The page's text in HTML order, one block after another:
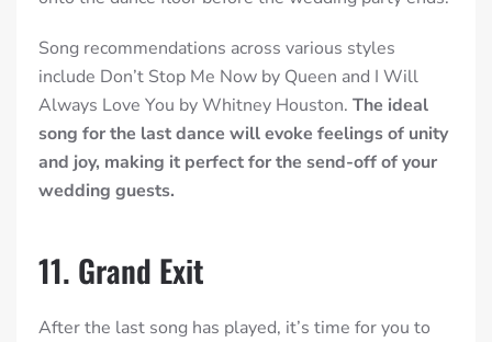
Song recommendations across various styles
include Don’t Stop Me Now by Queen and I Will
Always Love You by Whitney Houston. The ideal
song for the last dance will evoke feelings of unity
and joy, making it perfect for the send-off of your
wedding guests.
11. Grand Exit
After the last song has played, it’s time for you to